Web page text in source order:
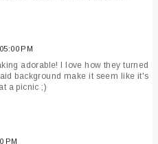
PM
adorable! I love how they turned
background make it seem like it's
a picnic ;)
PM